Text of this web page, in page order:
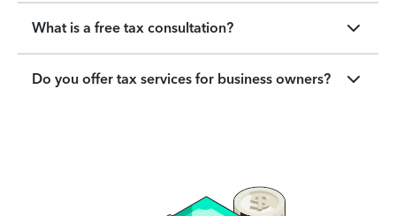
What is a free tax consultation?
Do you offer tax services for business owners?